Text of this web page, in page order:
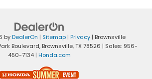
byDealerOn | Sitemap | Privacy | Brownsville
Boulevard, Brownsville,TX 78526 | Sales: 956-
450-7134 | Honda.com